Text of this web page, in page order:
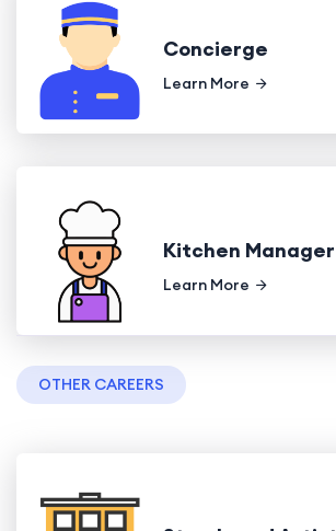
Concierge
Learn More
Kitchen Manager
Learn More
OTHER CAREERS